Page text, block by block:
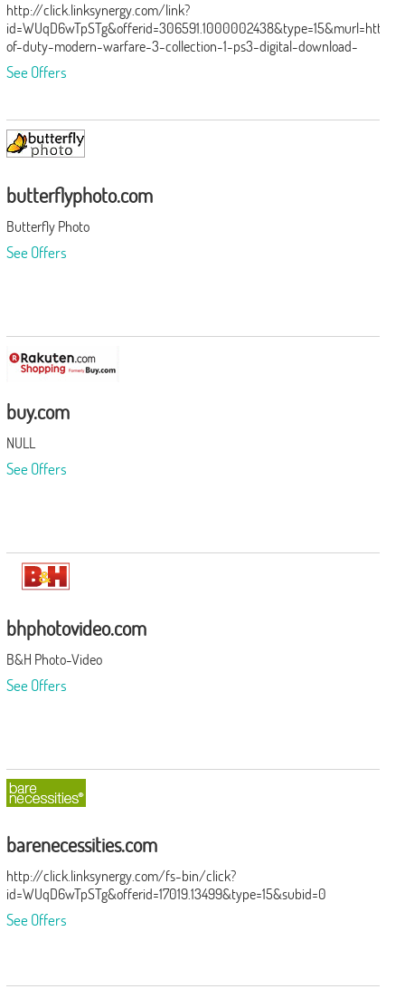
http://click.linksynergy.com/link?
of-duty-modern-warfare-3-collection-1-ps3-digital-download-
add-
See Offers
butterflyphoto.com
Butterfly Photo
See Offers
buy.com
NULL
See Offers
bhphotovideo.com
B&H Photo-Video
See Offers
barenecessities.com
http://click.linksynergy.com/fs-bin/click?
id=WUqD6wTpSTg&offerid=17019.13499&type=15&subid=0
See Offers